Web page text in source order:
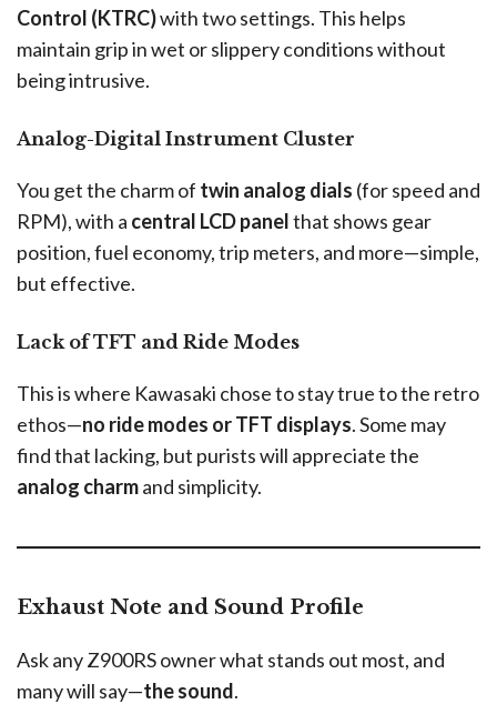
Control (KTRC)with two settings. This helps
maintain grip in wet or slippery conditions without
being intrusive.
Analog-Digital Instrument Cluster
You get the charm of twin analog dials (for speed and
RPM), with a central LCD panelthat shows gear
position, fuel economy, trip meters, and more—simple,
but effective.
Lack of TFT and Ride Modes
This is where Kawasaki chose to stay true to the retro
ethos—no ride modes or TFT displays. Some may
find that lacking, but purists will appreciate the
analog charmand simplicity.
Exhaust Note and Sound Profile
Ask any Z900RS owner what stands out most, and
many will say—the sound.